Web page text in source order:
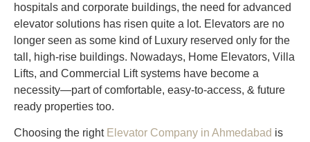
hospitals and corporate buildings, the need for advanced
elevator solutions has risen quite a lot. Elevators are no
longer seen as some kind of Luxury reserved only for the
tall, high-rise buildings. Nowadays, Home Elevators, Villa
Lifts, and Commercial Lift systems have become a
necessity—part of comfortable, easy-to-access, & future
ready properties too.
Choosing the right Elevator Company in Ahmedabad is